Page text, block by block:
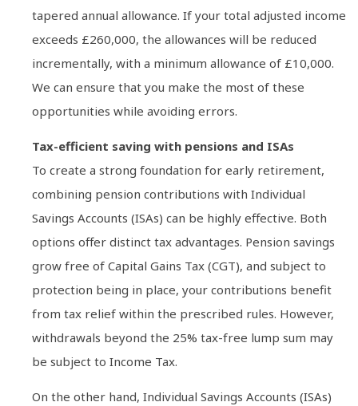
tapered annual allowance. If your total adjusted income
exceeds £260,000, the allowances will be reduced
incrementally, with a minimum allowance of £10,000.
We can ensure that you make the most of these
opportunities while avoiding errors.
Tax-efficient saving with pensions and ISAs
To create a strong foundation for early retirement,
combining pension contributions with Individual
Savings Accounts (ISAs) can be highly effective. Both
options offer distinct tax advantages. Pension savings
grow free of Capital Gains Tax (CGT), and subject to
protection being in place, your contributions benefit
from tax relief within the prescribed rules. However,
withdrawals beyond the 25% tax-free lump sum may
be subject to Income Tax.
On the other hand, Individual Savings Accounts (ISAs)